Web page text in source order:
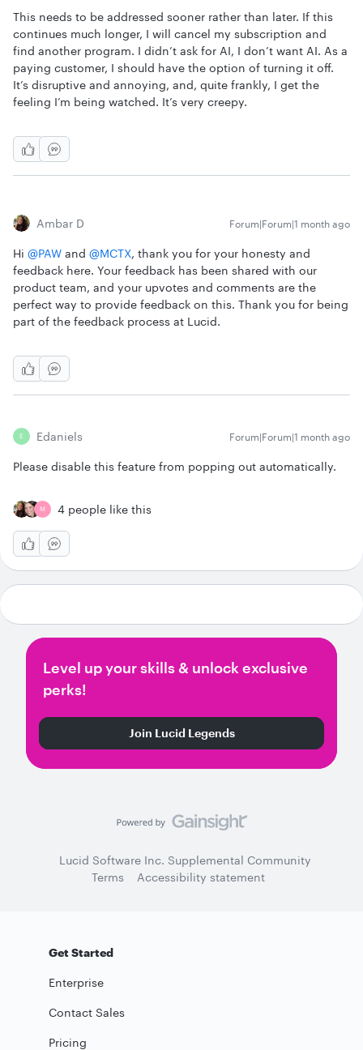
This needs to be addressed sooner rather than later. If this
continues much longer, I will cancel my subscription and
find another program. I didn’t ask for AI, I don’t want AI. As a
paying customer, I should have the option of turning it off.
It’s disruptive and annoying, and, quite frankly, I get the
feeling I’m being watched. It’s very creepy.
Ambar D Forum|Forum|1 month ago
Hi ​ @PAW and ​ @MCTX, thank you for your honesty and
feedback here. Your feedback has been shared with our
product team, and your upvotes and comments are the
perfect way to provide feedback on this. Thank you for being
part of the feedback process at Lucid.
E Edaniels Forum|Forum|1 month ago
Please disable this feature from popping out automatically.
M 4 people like this
Level up your skills & unlock exclusive
perks!
Join Lucid Legends
Lucid Software Inc. Supplemental Community
Terms
Accessibility statement
Get Started
Enterprise
Contact Sales
Pricing